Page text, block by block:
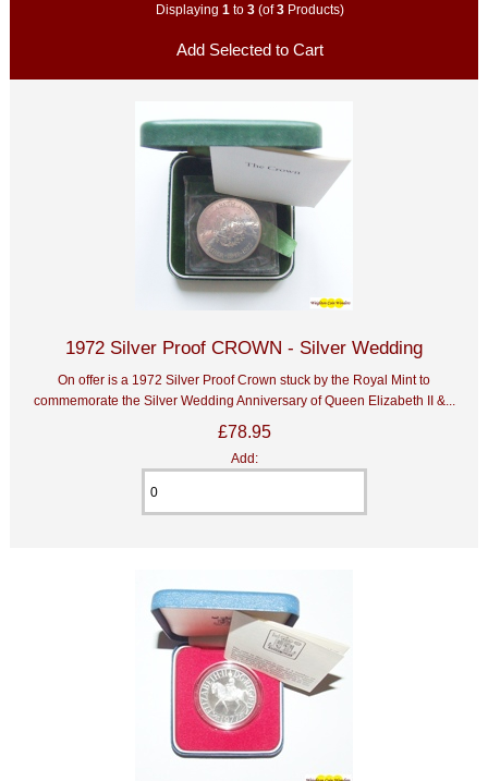
Displaying 1 to 3(of3Products)
1972 Silver Proof CROWN - Silver Wedding
On offer is a 1972 Silver Proof Crown stuck by the Royal Mint to
commemorate the Silver Wedding Anniversary of Queen Elizabeth II &...
£78.95
Add: